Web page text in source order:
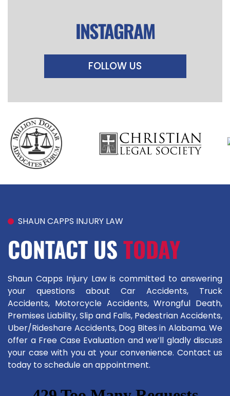
INSTAGRAM
FOLLOW US
SHAUN CAPPS INJURY LAW
CONTACT USTODAY
Shaun Capps Injury Law is committed to answering
your questions about Car Accidents, Truck
Accidents, Motorcycle Accidents, Wrongful Death,
Premises Liability, Slip and Falls, Pedestrian Accidents,
Uber/Rideshare Accidents, Dog Bites in Alabama. We
offer a Free Case Evaluation and we’ll gladly discuss
your case with you at your convenience. Contact us
today to schedule an appointment.